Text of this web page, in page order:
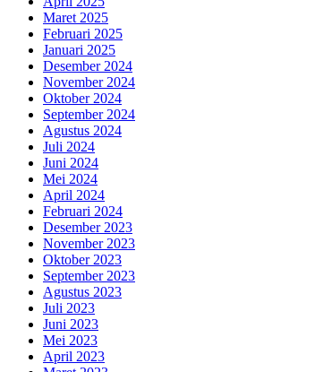
Maret 2025
Februari 2025
Januari 2025
Desember 2024
November 2024
Oktober 2024
September 2024
Agustus 2024
Juli 2024
Juni 2024
Mei 2024
April 2024
Februari 2024
Desember 2023
November 2023
Oktober 2023
September 2023
Agustus 2023
Juli 2023
Juni 2023
Mei 2023
April 2023